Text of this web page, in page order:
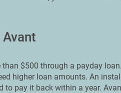
$500 through a payday
higher loan amounts. An
to pay it back within a year.